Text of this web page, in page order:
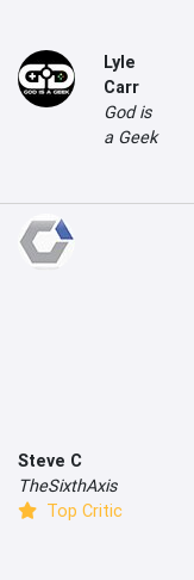
Lyle
Carr
God is
a Geek
Steve C
TheSixthAxis
Top Critic